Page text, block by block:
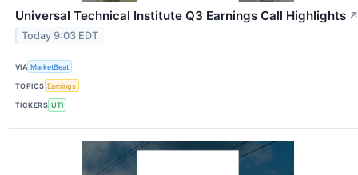
Universal Technical Institute Q3 Earnings Call Highlights ↗
Today 9:03 EDT
VIA MarketBeat
TOPICS Earnings
TICKERS UTI